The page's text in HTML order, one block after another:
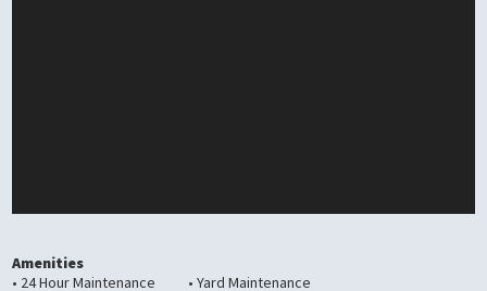
Amenities
• 24 Hour Maintenance
• Yard Maintenance